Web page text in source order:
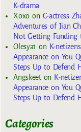
K-drama
Xoxoon C-actress
Adventures of Jian
Not Getting
Olesya1 on K-
Appearance on You
Steps Up to Defend
Angskeeton K-
Appearance on You
Steps Up to Defend
Categories